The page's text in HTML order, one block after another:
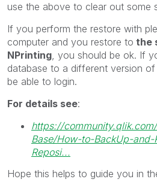
use the above to clear out some
If you perform the restore with
computer and you restore to the
NPrinting, you should be ok. If
database to a different version
be able to login.
For details see:
https://
Base/How-to-BackUp-
Reposi...
Hope this helps to guide you in